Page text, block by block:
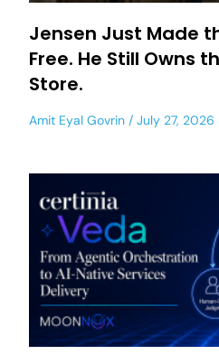
Jensen Just Made
Free. He Still Owns
Store.
Amit Eyal Govrin July 27, 2026